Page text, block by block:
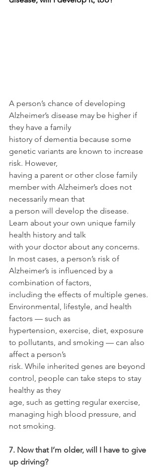
A person’s chance of developing
Alzheimer’s disease may be higher if
they have a family
history of dementia because some
genetic variants are known to increase
risk. However,
having a parent or other close family
member with Alzheimer’s does not
necessarily mean that
a person will develop the disease.
Learn about your own unique family
health history and talk
with your doctor about any concerns.
In most cases, a person’s risk of
Alzheimer’s is influenced by a
combination of factors,
including the effects of multiple genes.
Environmental, lifestyle, and health
factors — such as
hypertension, exercise, diet, exposure
to pollutants, and smoking — can also
affect a person’s
risk. While inherited genes are beyond
control, people can take steps to stay
healthy as they
age, such as getting regular exercise,
managing high blood pressure, and
not smoking.
7. Now that I’m older, will I have to give
up driving?